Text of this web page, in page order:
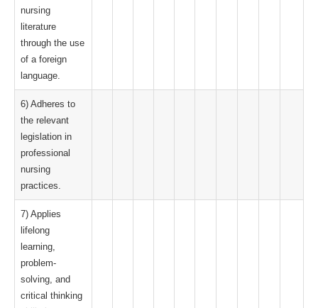
nursing
literature
through the use
of a foreign
language.
6) Adheres to
the relevant
legislation in
professional
nursing
practices.
7) Applies
lifelong
learning,
problem-
solving, and
critical thinking